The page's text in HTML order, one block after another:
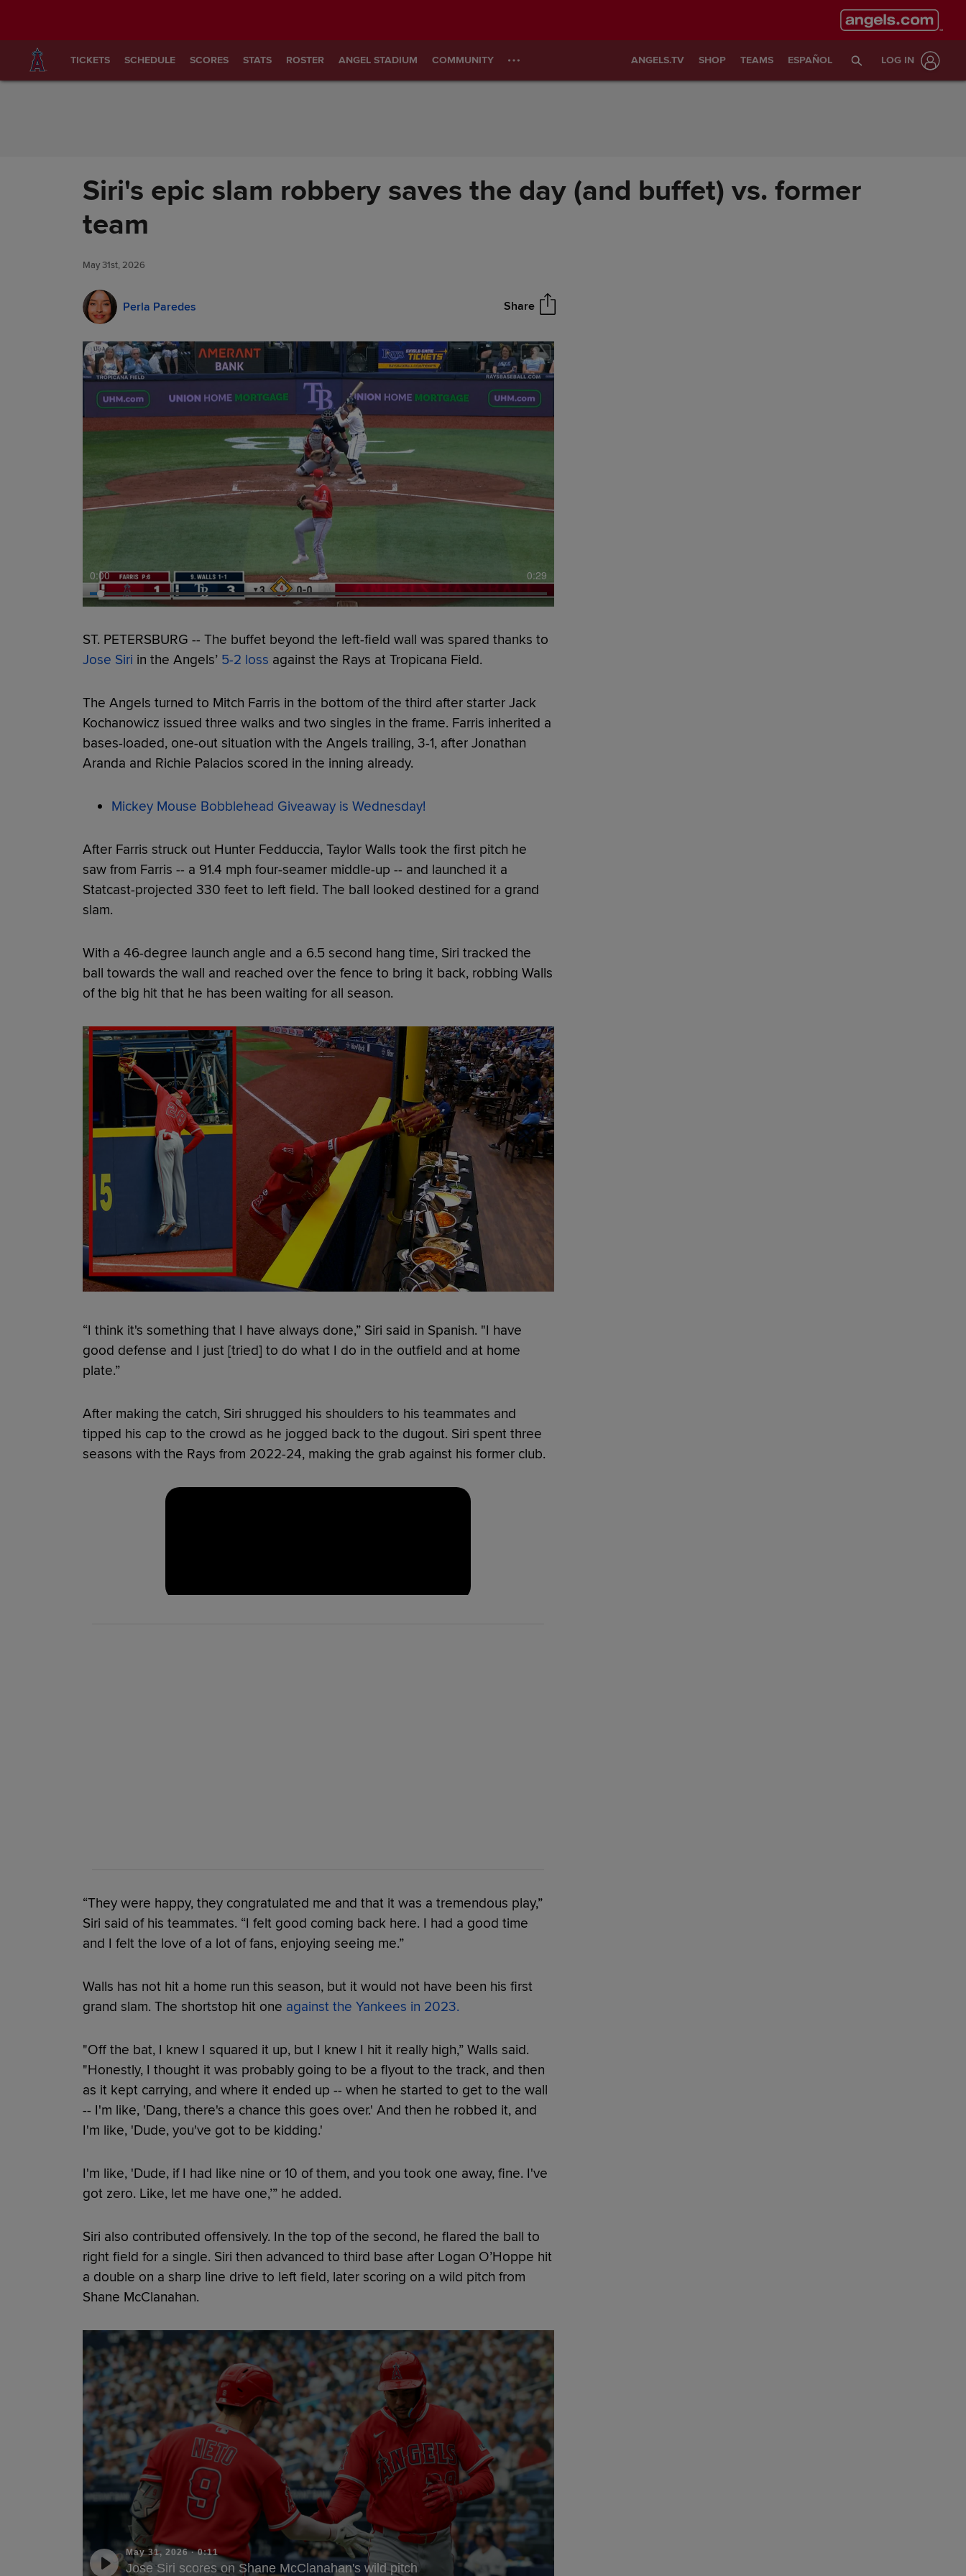
TICKETS SCHEDULE SCORES STATS ROSTER ANGEL STADIUM COMMUNITY ANGELS.TV SHOP TEAMS ESPAÑOL LOG IN
Siri's epic slam robbery saves the day (and buffet) vs. former
team
May 31st, 2026
Perla Paredes Share
0:00 0:29
ST. PETERSBURG -- The buffet beyond the left-field wall was spared thanks to
Jose Siri in the Angels’ 5-2 loss against the Rays at Tropicana Field.
The Angels turned to Mitch Farris in the bottom of the third after starter Jack
Kochanowicz issued three walks and two singles in the frame. Farris inherited a
bases-loaded, one-out situation with the Angels trailing, 3-1, after Jonathan
Aranda and Richie Palacios scored in the inning already.
Mickey Mouse Bobblehead Giveaway is Wednesday!
After Farris struck out Hunter Fedduccia, Taylor Walls took the first pitch he
saw from Farris -- a 91.4 mph four-seamer middle-up -- and launched it a
Statcast-projected 330 feet to left field. The ball looked destined for a grand
slam.
With a 46-degree launch angle and a 6.5 second hang time, Siri tracked the
ball towards the wall and reached over the fence to bring it back, robbing Walls
of the big hit that he has been waiting for all season.
“I think it's something that I have always done,” Siri said in Spanish. "I have
good defense and I just [tried] to do what I do in the outfield and at home
plate.”
After making the catch, Siri shrugged his shoulders to his teammates and
tipped his cap to the crowd as he jogged back to the dugout. Siri spent three
seasons with the Rays from 2022-24, making the grab against his former club.
“They were happy, they congratulated me and that it was a tremendous play,”
Siri said of his teammates. “I felt good coming back here. I had a good time
and I felt the love of a lot of fans, enjoying seeing me.”
Walls has not hit a home run this season, but it would not have been his first
grand slam. The shortstop hit one against the Yankees in 2023.
"Off the bat, I knew I squared it up, but I knew I hit it really high,” Walls said.
"Honestly, I thought it was probably going to be a flyout to the track, and then
as it kept carrying, and where it ended up -- when he started to get to the wall
-- I'm like, 'Dang, there's a chance this goes over.' And then he robbed it, and
I'm like, 'Dude, you've got to be kidding.'
I'm like, 'Dude, if I had like nine or 10 of them, and you took one away, fine. I've
got zero. Like, let me have one,’” he added.
Siri also contributed offensively. In the top of the second, he flared the ball to
right field for a single. Siri then advanced to third base after Logan O’Hoppe hit
a double on a sharp line drive to left field, later scoring on a wild pitch from
Shane McClanahan.
May 31, 2026·0:11
Jose Siri scores on Shane McClanahan's wild pitch